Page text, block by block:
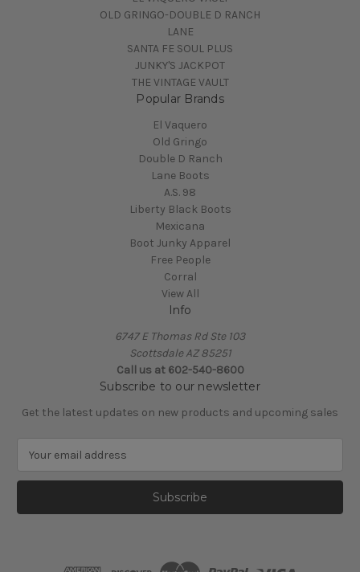
OLD GRINGO-DOUBLE D RANCH
LANE
SANTA FE SOUL PLUS
JUNKY'S JACKPOT
THE VINTAGE VAULT
Popular Brands
El Vaquero
Old Gringo
Double D Ranch
Lane Boots
A.S. 98
Liberty Black Boots
Mexicana
Boot Junky Apparel
Free People
Corral
View All
Info
6747 E Thomas Rd Ste 103
Scottsdale AZ 85251
Call us at 602-540-8600
Subscribe to our newsletter
Get the latest updates on new products and upcoming sales
a
l